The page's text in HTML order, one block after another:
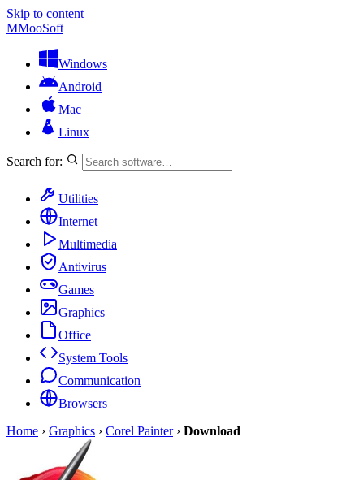
Skip to content
MMooSoft
Windows
Android
Mac
Linux
Search for:
Utilities
Internet
Multimedia
Antivirus
Games
Graphics
Office
System Tools
Communication
Browsers
Home › Graphics › Corel Painter › Download